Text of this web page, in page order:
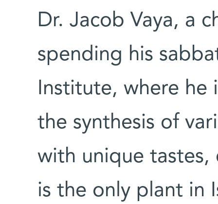
Dr. Jacob Vaya, a
spending his
Institute, where he
the synthesis of
with unique
is the only plant in